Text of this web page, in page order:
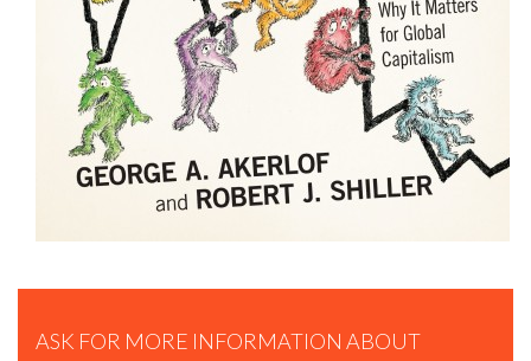
ASK FOR MORE INFORMATION ABOUT
GEORGE AKERLOF: IDENTITY ECONOMICS